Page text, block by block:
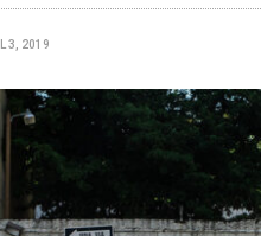
3, 2019